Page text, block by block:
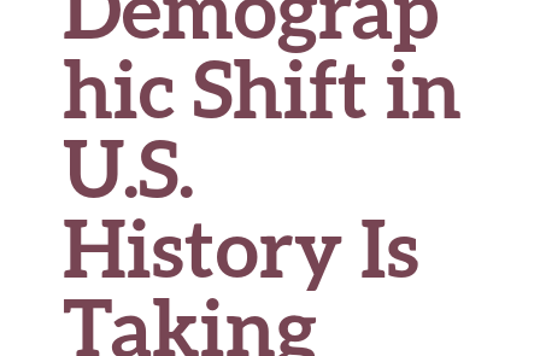
hic Shift in
U.S.
History Is
Taking